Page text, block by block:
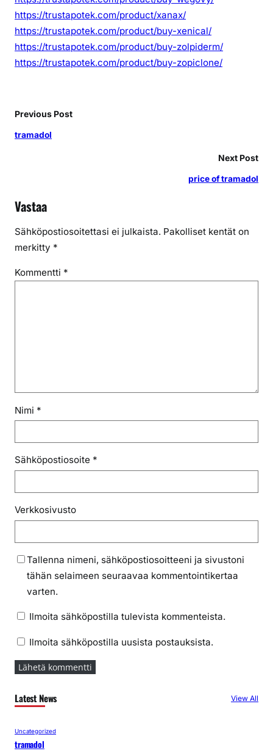
https://trustapotek.com/product/xanax/
https://trustapotek.com/product/buy-xenical/
https://trustapotek.com/product/buy-zolpiderm/
https://trustapotek.com/product/buy-zopiclone/
Previous Post
tramadol
Next Post
price of tramadol
Vastaa
Sähköpostiosoitettasi ei julkaista. Pakolliset kentät on
merkitty *
Kommentti *
Nimi *
Sähköpostiosoite *
Verkkosivusto
Tallenna nimeni, sähköpostiosoitteeni ja sivustoni
tähän selaimeen seuraavaa kommentointikertaa
varten.
Ilmoita sähköpostilla tulevista kommenteista.
Ilmoita sähköpostilla uusista postauksista.
Latest News View All
Uncategorized
tramadol